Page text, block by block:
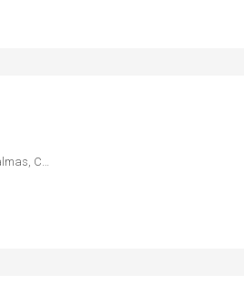
Barranco de Ayagaures, San Bartolomé de Tirajana, Las Palmas, Canarias, España